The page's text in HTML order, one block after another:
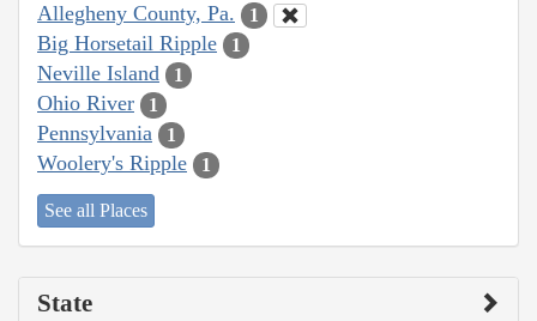
Allegheny County, Pa. 1
Big Horsetail Ripple 1
Neville Island 1
Ohio River 1
Pennsylvania 1
Woolery's Ripple 1
See all Places
State